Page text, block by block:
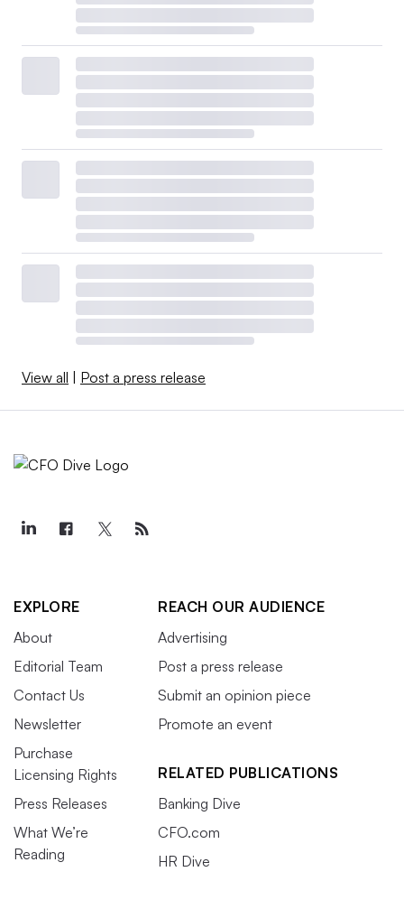
View all Post a press release
EXPLORE
About
Editorial Team
Contact Us
Newsletter
Purchase
Licensing Rights
Press Releases
What We’re
Reading
REACH OUR AUDIENCE
Advertising
Post a press release
Submit an opinion piece
Promote an event
RELATED PUBLICATIONS
Banking Dive
CFO.com
HR Dive